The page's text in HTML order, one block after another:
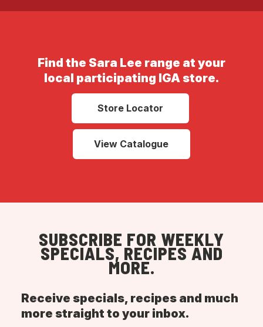
Find the Sara Lee range at your
local participating IGA store.
Store Locator
View Catalogue
SUBSCRIBE FOR WEEKLY
SPECIALS, RECIPES AND
MORE.
Receive specials, recipes and much
more straight to your inbox.